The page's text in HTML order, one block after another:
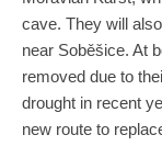
cave. They will
near Soběšice. At
removed due to
drought in recent
new route to